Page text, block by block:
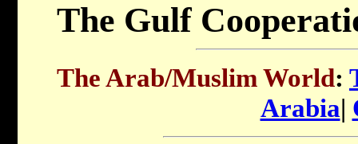
The Gulf
The Arab/Muslim World:
Arabia|